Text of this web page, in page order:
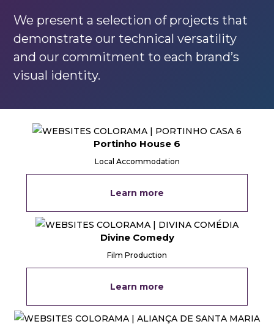
We present a selection of projects that
demonstrate our technical versatility
and our commitment to each brand’s
visual identity.
Portinho House 6
Local Accommodation
Learn more
Divine Comedy
Film Production
Learn more